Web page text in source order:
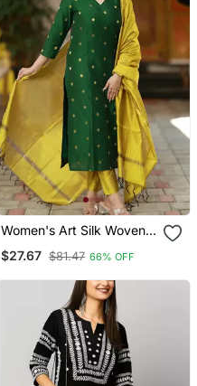
Women's Art Silk Woven
Dupatta Set
$27.67 $81.47 66% OFF